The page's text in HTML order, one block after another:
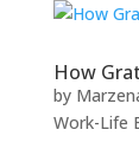
How
by
Work-Life